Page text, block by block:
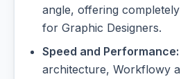
angle, offering
for Graphic Designers.
Speed and Performance:
architecture, Workflowy